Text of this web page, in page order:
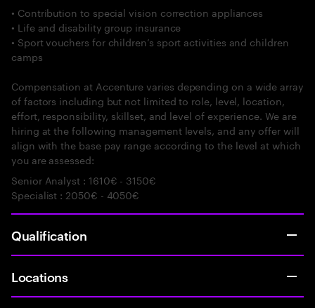
• Contribution to special vision correction appliances
• Life and disability group insurance
• Sport vouchers for children’s sport activities and children
camps
Compensation at Accenture varies depending on a wide array
of factors including but not limited to role, level, location,
effort, responsibility, skillset, and level of experience. We are
hiring at the following management levels, and any offer will
align with the base pay range according to the level at which
you are assessed:
Senior Analyst : 1610€ - 3150€
Specialist : 2050€ - 4050€
Qualification
Locations